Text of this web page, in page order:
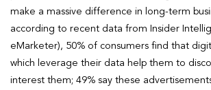
make a massive difference in long-term
according to recent data from Insider
eMarketer), 50% of consumers find that
which leverage their data help them to
interest them; 49% say these